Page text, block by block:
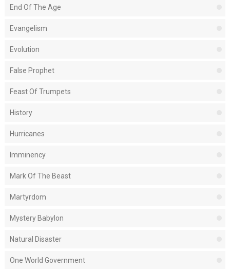
End Of The Age
Evangelism
Evolution
False Prophet
Feast Of Trumpets
History
Hurricanes
Imminency
Mark Of The Beast
Martyrdom
Mystery Babylon
Natural Disaster
One World Government